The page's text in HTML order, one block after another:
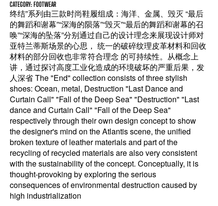
CATEGORY: FOOTWEAR
终结”系列由三款时尚鞋履组成：海洋、金属、毁灭 “最后
的舞蹈和谢幕”“深海的陨落”“毁灭”“最后的舞蹈和谢幕的召
唤”“深海的坠落”分别通过自己的设计理念来展现设计师对
亚特兰蒂斯场景的心思， 统一的破碎纹理皮革材料和回收
材料的部分回收也非常符合理念 的可持续性。从概念上
讲，通过探讨高度工业化造成的环境破坏的严重后果，发
人深省 The "End" collection consists of three stylish
shoes: Ocean, metal, Destruction "Last Dance and
Curtain Call" "Fall of the Deep Sea" "Destruction" "Last
dance and Curtain Call" "Fall of the Deep Sea"
respectively through their own design concept to show
the designer's mind on the Atlantis scene, the unified
broken texture of leather materials and part of the
recycling of recycled materials are also very consistent
with the sustainability of the concept. Conceptually, it is
thought-provoking by exploring the serious
consequences of environmental destruction caused by
high industrialization